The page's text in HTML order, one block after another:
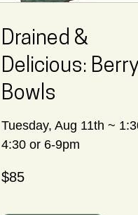
Drained &
Delicious:
Bowls
Tuesday, Aug 11th ~
4:30 or 6-9pm
Canadian
dollars
$85